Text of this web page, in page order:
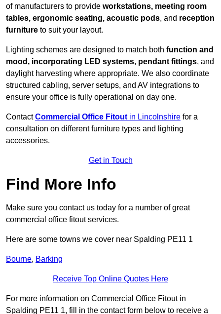
of manufacturers to provide workstations, meeting room
tables, ergonomic seating, acoustic pods, and reception
furniture to suit your layout.
Lighting schemes are designed to match both function and
mood, incorporating LED systems, pendant fittings, and
daylight harvesting where appropriate. We also coordinate
structured cabling, server setups, and AV integrations to
ensure your office is fully operational on day one.
ContactCommercial Office Fitout in Lincolnshire for a
consultation on different furniture types and lighting
accessories.
Get in Touch
Find More Info
Make sure you contact us today for a number of great
commercial office fitout services.
Here are some towns we cover near Spalding PE11 1
Bourne, Barking
Receive Top Online Quotes Here
For more information on Commercial Office Fitout in
Spalding PE11 1, fill in the contact form below to receive a